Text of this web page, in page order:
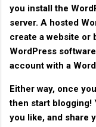
you install the
server. A hosted
create a website or
WordPress
account with a
Either way, once
then start blogging!
you like, and share